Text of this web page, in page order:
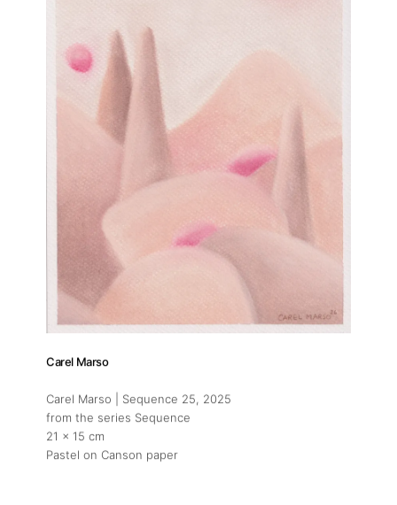
Carel Marso
Carel Marso | Sequence 25 , 2025
from the series Sequence
21 x 15 cm
Pastel on Canson paper